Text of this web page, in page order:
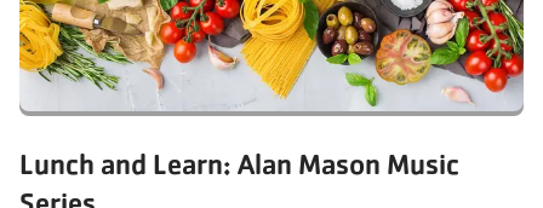
Lunch and Learn: Alan Mason Music